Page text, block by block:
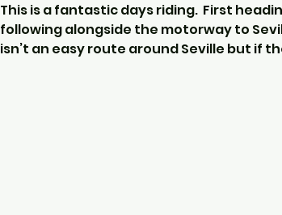
This is a fantastic days riding.  First
following alongside the motorway to
isn’t an easy route around Seville but if